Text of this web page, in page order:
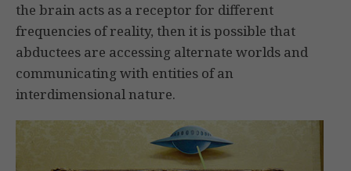
the brain acts as a receptor for different
frequencies of reality, then it is possible that
abductees are accessing alternate worlds and
communicating with entities of an
interdimensional nature.